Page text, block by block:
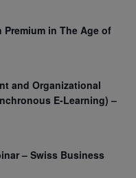
Premium in The Age of
and Organizational
E-Learning) –
– Swiss Business